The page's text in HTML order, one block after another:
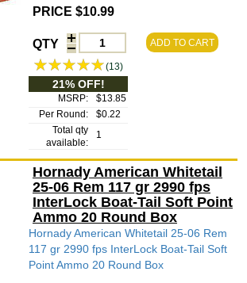
PRICE $10.99
QTY ADD TO CART
(13)
21% OFF!
MSRP:
$13.85
Per Round:
$0.22
Total qty
available:
1
Hornady American Whitetail
25-06 Rem 117 gr 2990 fps
InterLock Boat-Tail Soft Point
Ammo 20 Round Box
Hornady American Whitetail 25-06 Rem
117 gr 2990 fps InterLock Boat-Tail Soft
Point Ammo 20 Round Box